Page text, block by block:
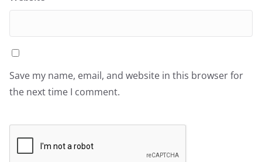
Save my name, email, and website in this browser for
the next time I comment.